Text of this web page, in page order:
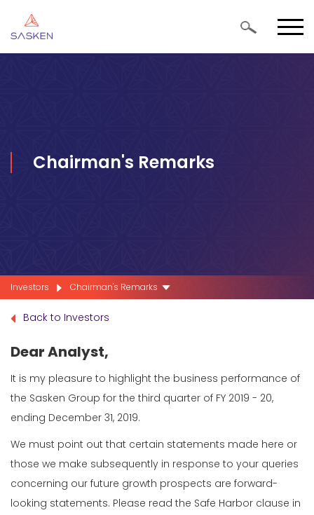
Chairman's Remarks
Investors Chairman's Remarks
Back to Investors
Dear Analyst,
It is my pleasure to highlight the business performance of
the Sasken Group for the third quarter of FY 2019 - 20,
ending December 31, 2019.
We must point out that certain statements made here or
those we make subsequently in response to your queries
concerning our future growth prospects are forward-
looking statements. Please read the Safe Harbor clause in